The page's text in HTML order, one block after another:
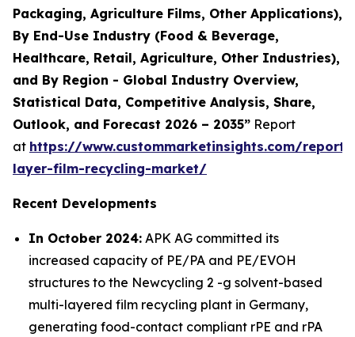
Packaging, Agriculture Films, Other Applications),
By End-Use Industry (Food & Beverage,
Healthcare, Retail, Agriculture, Other Industries),
and By Region - Global Industry Overview,
Statistical Data, Competitive Analysis, Share,
Outlook, and Forecast 2026 – 2035” Report
at https://www.custommarketinsights.com/
layer-film-recycling-market/
Recent Developments
In October 2024: APK AG committed its
increased capacity of PE/PA and PE/EVOH
structures to the Newcycling 2 -g solvent-based
multi-layered film recycling plant in Germany,
generating food-contact compliant rPE and rPA